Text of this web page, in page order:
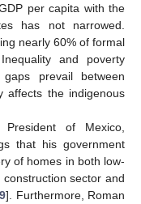
per capita with the
has not narrowed.
nearly 60% of formal
and poverty
prevail between
affects the indigenous
of Mexico,
that his government
of homes in both low-
sector and
]. Furthermore, Roman